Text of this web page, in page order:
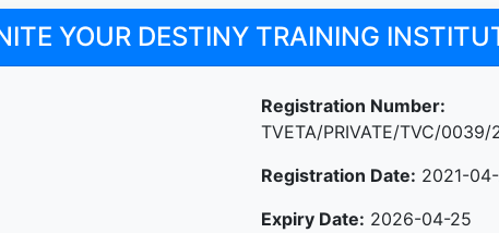
YOUR DESTINY TRAINING
Registration Number:
TVETA/PRIVATE/TVC/0039/
Registration Date: 2021-
Expiry Date: 2026-04-25